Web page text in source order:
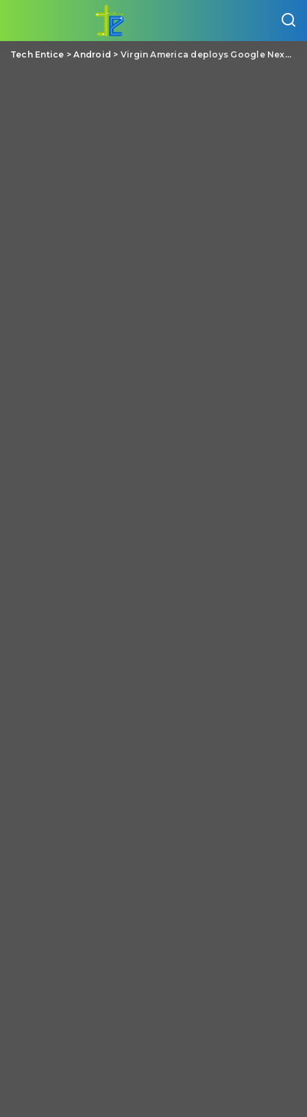
Tech Entice >Android > Virgin America deploys Google Nexus 7s across its fleet